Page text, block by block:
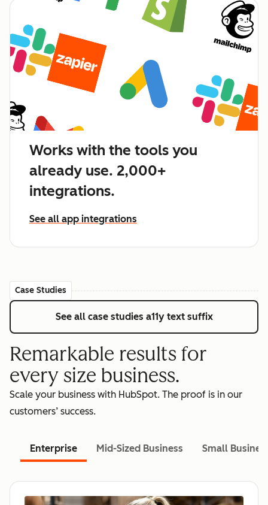
Works with the tools you
already use. 2,000+
integrations.
See all app integrations
Case Studies
See all case studies a11y text suffix
Remarkable results for
every size business.
Scale your business with HubSpot. The proof is in our
customers’ success.
Enterprise Mid-Sized Business Small